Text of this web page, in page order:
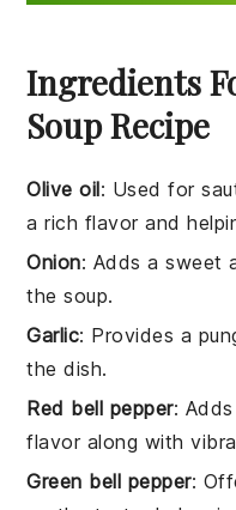
Ingredients
Soup Recipe
Olive oil: Used for
a rich flavor and
Onion: Adds a sweet
the soup.
Garlic: Provides a
the dish.
Red bell pepper:
flavor along with
Green bell pepper: